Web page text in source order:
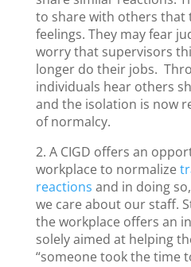
to share with others that
feelings. They may fear
worry that supervisors
longer do their jobs.
individuals hear others
and the isolation is now
of normalcy.
2. A CIGD offers an
workplace to normalize
reactions and in doing
we care about our staff.
the workplace offers an
solely aimed at helping
“someone took the time